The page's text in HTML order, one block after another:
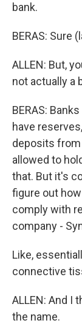
bank.
BERAS: Sure
ALLEN: But,
not actually a
BERAS:
have
deposits
allowed to
that. But it's
figure out
comply with
company -
Like,
connective
ALLEN: And I
the name.